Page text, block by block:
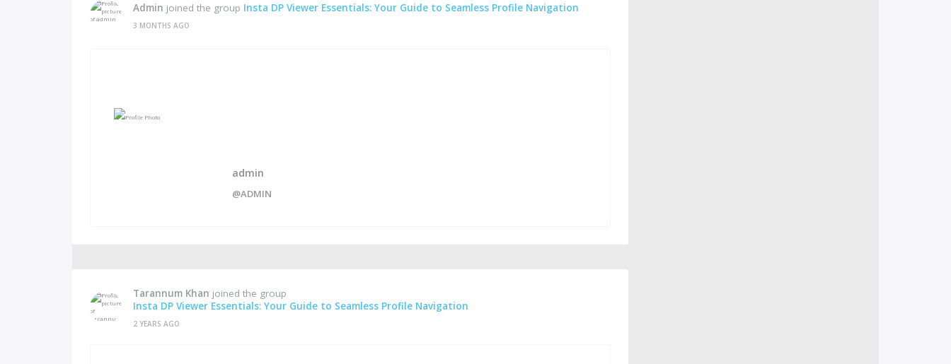
Admin joined the group Insta DP Viewer Essentials: Your Guide to Seamless Profile Navigation
3 MONTHS AGO
admin
@ADMIN
Tarannum Khan joined the group
Insta DP Viewer Essentials: Your Guide to Seamless Profile Navigation
2 YEARS AGO